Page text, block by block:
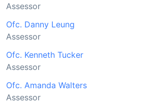
Assessor
Ofc. Danny Leung
Assessor
Ofc. Kenneth Tucker
Assessor
Ofc. Amanda Walters
Assessor